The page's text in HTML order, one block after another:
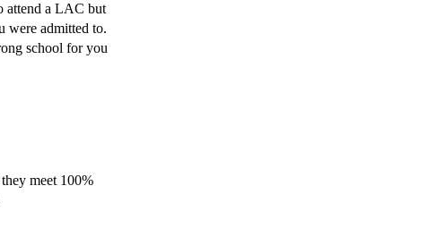
attend a LAC but
were admitted to.
school for you
meet 100%